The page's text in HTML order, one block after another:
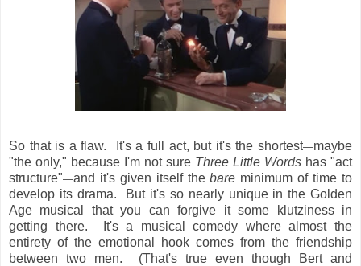
So that is a flaw. It's a full act, but it's the shortest—maybe
"the only," because I'm not sure Three Little Words has "act
structure"—and it's given itself thebare minimum of time to
develop its drama. But it's so nearly unique in the Golden
Age musical that you can forgive it some klutziness in
getting there. It's a musical comedy where almost the
entirety of the emotional hook comes from the friendship
between two men. (That's true even though Bert and